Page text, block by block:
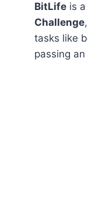
BitLife is
Challenge
tasks like
passing an